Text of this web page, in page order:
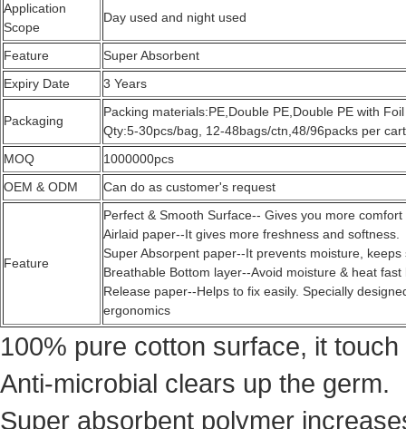
Application
Scope
Day used and night used
Feature
Super Absorbent
Expiry Date
3 Years
Packaging
Packing materials:PE,Double PE,Double PE with
Qty:5-30pcs/bag, 12-48bags/ctn,48/96packs per
MOQ
1000000pcs
OEM & ODM
Can do as customer's request
Feature
Perfect & Smooth Surface-- Gives you more comfort
Airlaid paper--It gives more freshness and softness.
Super Absorpent paper--It prevents moisture, keeps
Breathable Bottom layer--Avoid moisture & heat
Release paper--Helps to fix easily. Specially
ergonomics
100% pure cotton surface, it touch
Anti-microbial clears up the germ.
Super absorbent polymer